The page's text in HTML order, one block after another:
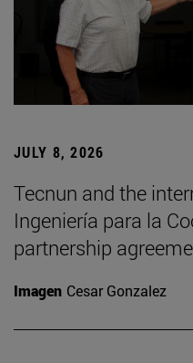
JULY 8, 2026
Tecnun and the
Ingeniería para la
partnership
Imagen Cesar Gonzalez